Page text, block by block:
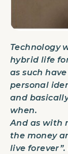
Technology
hybrid life
as such
personal
and
when.
And as with
the money
live forever”.